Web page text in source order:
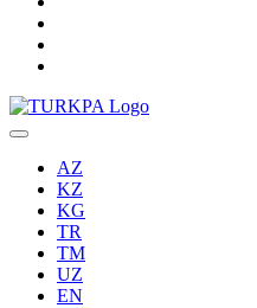
AZ
KZ
KG
TR
TM
UZ
EN